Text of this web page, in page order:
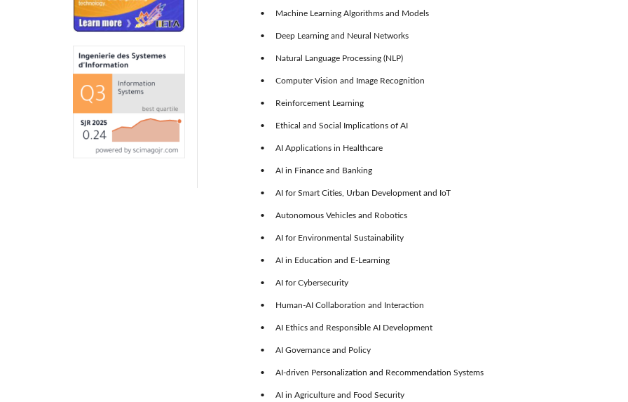
• Machine Learning Algorithms and Models
• Deep Learning and Neural Networks
• Natural Language Processing (NLP)
• Computer Vision and Image Recognition
• Reinforcement Learning
• Ethical and Social Implications of AI
• AI Applications in Healthcare
• AI in Finance and Banking
• AI for Smart Cities, Urban Development and IoT
• Autonomous Vehicles and Robotics
• AI for Environmental Sustainability
• AI in Education and E-Learning
• AI for Cybersecurity
• Human-AI Collaboration and Interaction
• AI Ethics and Responsible AI Development
• AI Governance and Policy
• AI-driven Personalization and Recommendation Systems
• AI in Agriculture and Food Security